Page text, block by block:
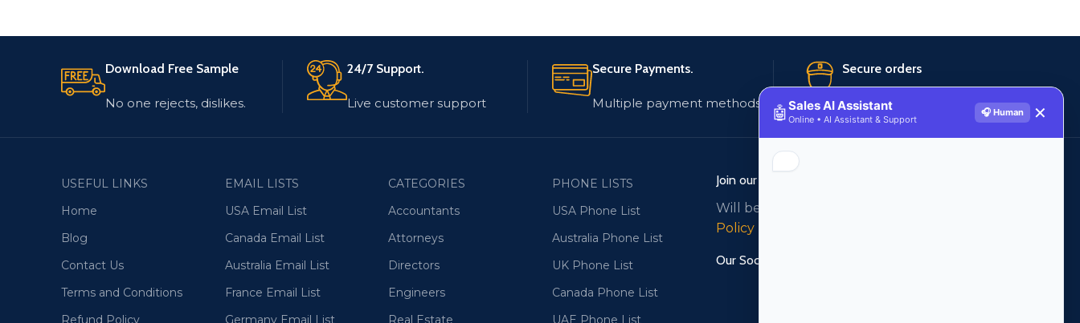
Download Free Sample
No one rejects, dislikes.
24/7 Support.
Live customer support
Secure Payments.
Multiple payment methods
Secure orders
256 bit SSL certificate
USEFUL LINKS
Home
Blog
Contact Us
Terms and Conditions
Refund Policy
EMAIL LISTS
USA Email List
Canada Email List
Australia Email List
France Email List
Germany Email List
CATEGORIES
Accountants
Attorneys
Directors
Engineers
Real Estate
PHONE LISTS
USA Phone List
Australia Phone List
UK Phone List
Canada Phone List
UAE Phone List
Join our newsletter!
Will be used in accordance with our
Policy
Our Social Links:
🤖Sales AI Assistant
Online • AI Assistant & Support
🎧 Human ✕